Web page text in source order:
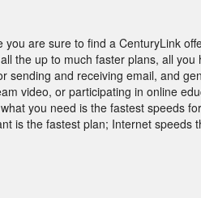
are sure to find a CenturyLink
the up to much faster plans, all
sending and receiving email, and
video, or participating in online
you need is the fastest speeds
is the fastest plan; Internet speeds